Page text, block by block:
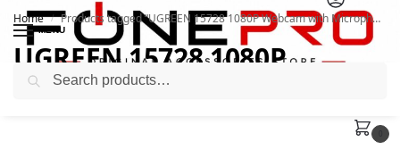
MENU
Home / Products tagged “UGREEN 15728 1080P Webcam with Microphone”
UGREEN 15728 1080P
Webcam with Microphone